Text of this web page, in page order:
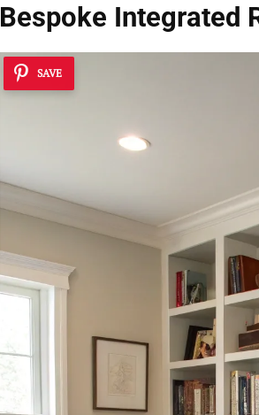
Bespoke Integrated
SAVE